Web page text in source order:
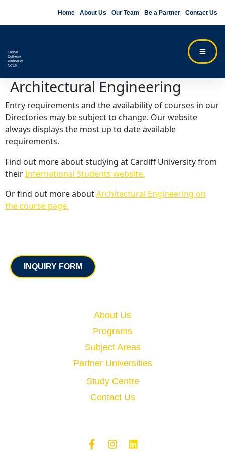
Home About Us Our Team Be a Partner Contact Us
Global
Delivery
Partner of
NCUK
Architectural Engineering
Entry requirements and the availability of courses in our
Directories may be subject to change. Our website
always displays the most up to date available
requirements.
Find out more about studying at Cardiff University from
theirInternational Students website.
Or find out more aboutArchitectural Engineering on
the course page.
INQUIRY FORM
About Us
Programs
Subject Areas
Partner Universities
Study Centre
Contact Us